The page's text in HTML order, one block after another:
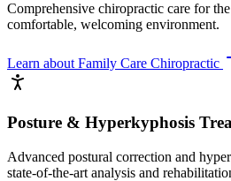
Comprehensive chiropractic care for
comfortable, welcoming environment.
Learn about Family Care Chiropractic
Posture & Hyperkyphosis
Advanced postural correction and
state-of-the-art analysis and